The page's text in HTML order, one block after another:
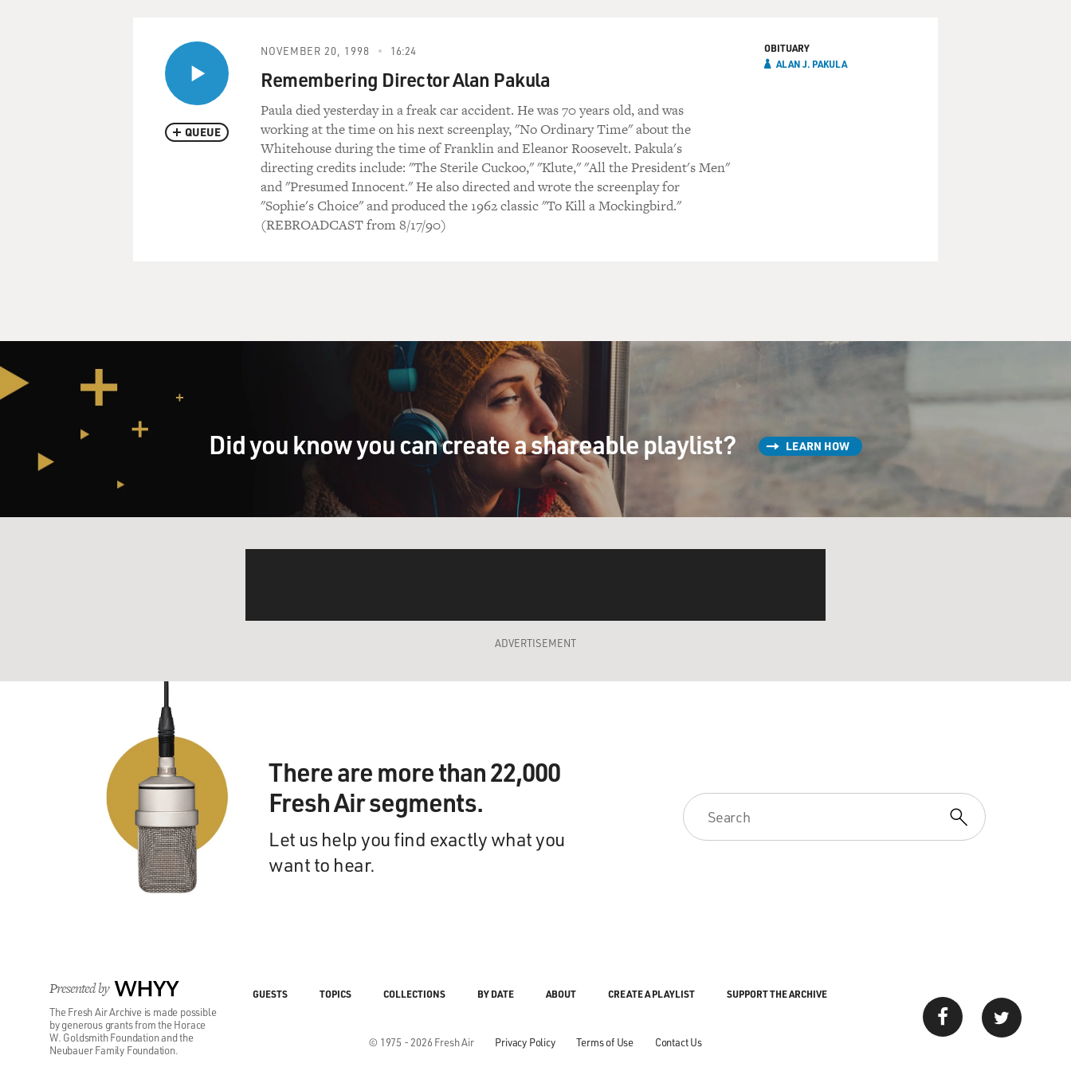
QUEUE
NOVEMBER 20, 1998 16:24
Remembering Director Alan Pakula
Paula died yesterday in a freak car accident. He was 70 years old, and was
working at the time on his next screenplay, "No Ordinary Time" about the
Whitehouse during the time of Franklin and Eleanor Roosevelt. Pakula's
directing credits include: "The Sterile Cuckoo," "Klute," "All the President's Men"
and "Presumed Innocent." He also directed and wrote the screenplay for
"Sophie's Choice" and produced the 1962 classic "To Kill a Mockingbird."
(REBROADCAST from 8/17/90)
OBITUARY
ALAN J. PAKULA
Did you know you can create a shareable playlist? LEARN HOW
ADVERTISEMENT
There are more than 22,000
Fresh Air segments.
Let us help you find exactly what you
want to hear.
Presented by WHYY
The Fresh Air Archive is made possible
by generous grants from the Horace
W. Goldsmith Foundation and the
Neubauer Family Foundation.
© 1975 - 2026 Fresh Air Privacy Policy Terms of Use Contact Us
GUESTS TOPICS COLLECTIONS BY DATE ABOUT CREATE A PLAYLIST SUPPORT THE ARCHIVE